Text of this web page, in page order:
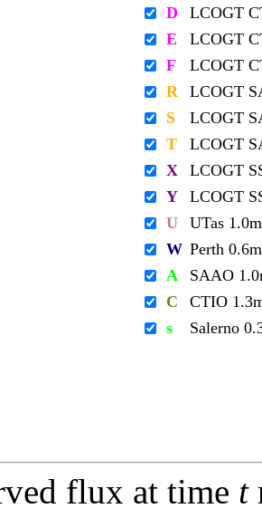
D
LCOGT
E
LCOGT
F
LCOGT
R
LCOGT
S
LCOGT
T
LCOGT
X
LCOGT
Y
LCOGT
U
UTas 1.0m
W Perth 0.6m
A
SAAO
C
CTIO
s
Salerno
flux at time t